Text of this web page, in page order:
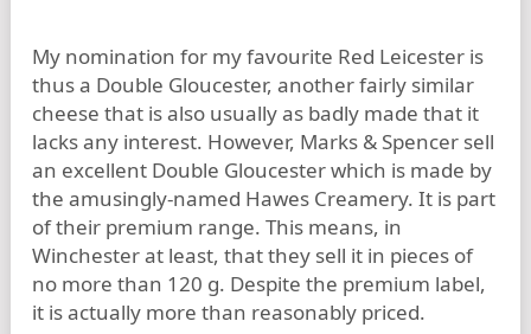
My nomination for my favourite Red Leicester is
thus a Double Gloucester, another fairly similar
cheese that is also usually as badly made that it
lacks any interest. However, Marks & Spencer sell
an excellent Double Gloucester which is made by
the amusingly-named Hawes Creamery. It is part
of their premium range. This means, in
Winchester at least, that they sell it in pieces of
no more than 120 g. Despite the premium label,
it is actually more than reasonably priced.